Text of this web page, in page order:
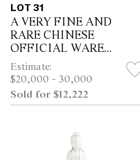
LOT 31
A VERY FINE AND
RARE CHINESE
OFFICIAL WARE
FAMILLE-ROSE
SCHOLARS VASE, HUAI
REN TANG ZHI FOUR-
CHARACTER IRON RED
Estimate:
$20,000 - 30,000
Sold for $12,222